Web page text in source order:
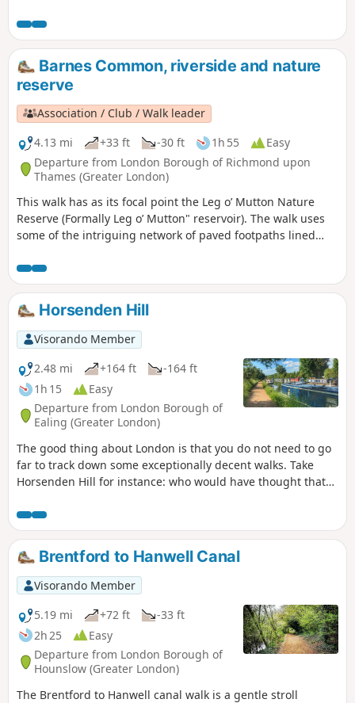
Barnes Common, riverside and nature
reserve
Association / Club / Walk leader
4.13 mi
+33 ft -30 ft 1h 55
Easy
Departure from London Borough of Richmond upon
Thames (Greater London)
This walk has as its focal point the Leg o’ Mutton Nature
Reserve (Formally Leg o’ Mutton" reservoir). The walk uses
some of the intriguing network of paved footpaths lined
characteristic of this part of Barnes and Mortlake. Next the
Flood Wall Walkway provides excellent river views and leads
on to the towpath. The return via pond, green and Mill Hill
gives a taste of the village aspect of Barnes, also of the rural
scenery of the Common.
Horsenden Hill
Visorando Member
2.48 mi
+164 ft
-164 ft
1h 15
Easy
Departure from London Borough of
Ealing (Greater London)
The good thing about London is that you do not need to go
far to track down some exceptionally decent walks. Take
Horsenden Hill for instance: who would have thought that
along a Canal, all within a London postcode and accessible
by tube? And you can! A walk through Horsenden Hill will
definitely make you forget you are in the city.
Brentford to Hanwell Canal
Visorando Member
5.19 mi
+72 ft
-33 ft
2h 25
Easy
Departure from London Borough of
Hounslow (Greater London)
The Brentford to Hanwell canal walk is a gentle stroll